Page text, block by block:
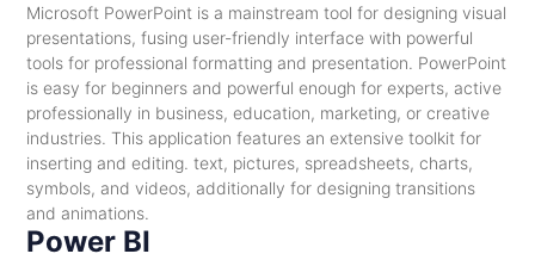
Microsoft PowerPoint is a mainstream tool for designing visual
presentations, fusing user-friendly interface with powerful
tools for professional formatting and presentation. PowerPoint
is easy for beginners and powerful enough for experts, active
professionally in business, education, marketing, or creative
industries. This application features an extensive toolkit for
inserting and editing. text, pictures, spreadsheets, charts,
symbols, and videos, additionally for designing transitions
and animations.
Power BI